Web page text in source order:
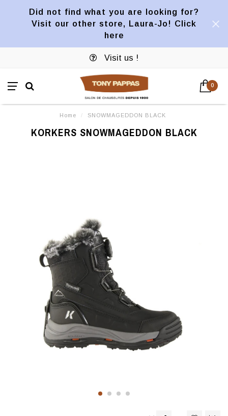
Did not find what you are looking for?
Visit our other store, Laura-Jo! Click
here
Visit us !
0
Home / SNOWMAGEDDON BLACK
KORKERS SNOWMAGEDDON BLACK